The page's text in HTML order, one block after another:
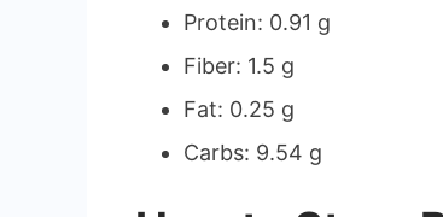
Protein: 0.91 g
Fiber: 1.5 g
Fat: 0.25 g
Carbs: 9.54 g